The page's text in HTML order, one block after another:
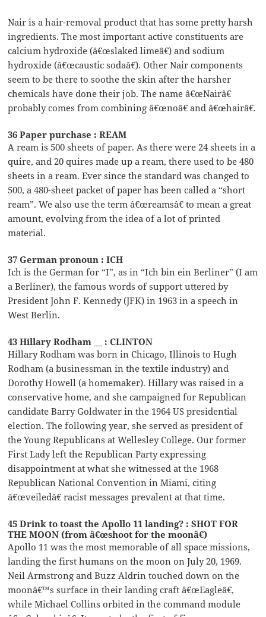
Nair is a hair-removal product that has some pretty harsh
ingredients. The most important active constituents are
calcium hydroxide (â€œslaked limeâ€) and sodium
hydroxide (â€œcaustic sodaâ€). Other Nair components
seem to be there to soothe the skin after the harsher
chemicals have done their job. The name â€œNairâ€
probably comes from combining â€œnoâ€ and â€œhairâ€.
36 Paper purchase : REAM
A ream is 500 sheets of paper. As there were 24 sheets in a
quire, and 20 quires made up a ream, there used to be 480
sheets in a ream. Ever since the standard was changed to
500, a 480-sheet packet of paper has been called a “short
ream”. We also use the term â€œreamsâ€ to mean a great
amount, evolving from the idea of a lot of printed
material.
37 German pronoun : ICH
Ich is the German for “I”, as in “Ich bin ein Berliner” (I am
a Berliner), the famous words of support uttered by
President John F. Kennedy (JFK) in 1963 in a speech in
West Berlin.
43 Hillary Rodham __ : CLINTON
Hillary Rodham was born in Chicago, Illinois to Hugh
Rodham (a businessman in the textile industry) and
Dorothy Howell (a homemaker). Hillary was raised in a
conservative home, and she campaigned for Republican
candidate Barry Goldwater in the 1964 US presidential
election. The following year, she served as president of
the Young Republicans at Wellesley College. Our former
First Lady left the Republican Party expressing
disappointment at what she witnessed at the 1968
Republican National Convention in Miami, citing
â€œveiledâ€ racist messages prevalent at that time.
45 Drink to toast the Apollo 11 landing? : SHOT FOR
THE MOON (from â€œshoot for the moonâ€)
Apollo 11 was the most memorable of all space missions,
landing the first humans on the moon on July 20, 1969.
Neil Armstrong and Buzz Aldrin touched down on the
moonâ€™s surface in their landing craft â€œEagleâ€,
while Michael Collins orbited in the command module